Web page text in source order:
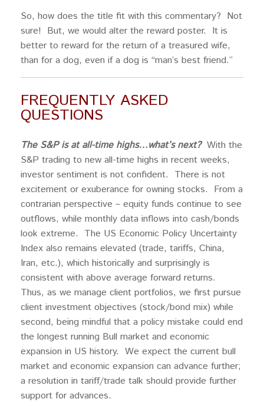
So, how does the title fit with this commentary? Not
sure! But, we would alter the reward poster. It is
better to reward for the return of a treasured wife,
than for a dog, even if a dog is “man’s best friend.”
FREQUENTLY ASKED
QUESTIONS
The S&P is at all-time highs…what’s next?With the
S&P trading to new all-time highs in recent weeks,
investor sentiment is not confident. There is not
excitement or exuberance for owning stocks. From a
contrarian perspective – equity funds continue to see
outflows, while monthly data inflows into cash/bonds
look extreme. The US Economic Policy Uncertainty
Index also remains elevated (trade, tariffs, China,
Iran, etc.), which historically and surprisingly is
consistent with above average forward returns.
Thus, as we manage client portfolios, we first pursue
client investment objectives (stock/bond mix) while
second, being mindful that a policy mistake could end
the longest running Bull market and economic
expansion in US history. We expect the current bull
market and economic expansion can advance further;
a resolution in tariff/trade talk should provide further
support for advances.